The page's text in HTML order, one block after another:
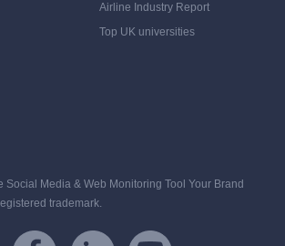
Airline Industry Report
Top UK universities
Media & Web Monitoring Tool Your Brand
trademark.